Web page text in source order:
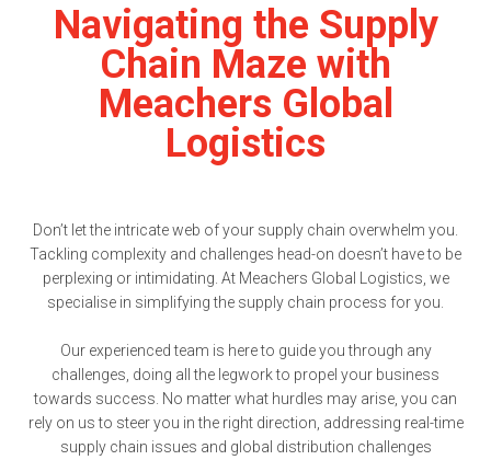
Navigating the Supply
Chain Maze with
Meachers Global
Logistics
Don’t let the intricate web of your supply chain overwhelm you.
Tackling complexity and challenges head-on doesn’t have to be
perplexing or intimidating. At Meachers Global Logistics, we
specialise in simplifying the supply chain process for you.
Our experienced team is here to guide you through any
challenges, doing all the legwork to propel your business
towards success. No matter what hurdles may arise, you can
rely on us to steer you in the right direction, addressing real-time
supply chain issues and global distribution challenges